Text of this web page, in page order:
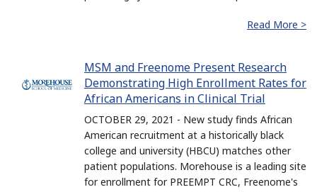
Read More >
MSM and Freenome Present Research
Demonstrating High Enrollment Rates for
African Americans in Clinical Trial
OCTOBER 29, 2021 - New study finds African
American recruitment at a historically black
college and university (HBCU) matches other
patient populations. Morehouse is a leading site
for enrollment for PREEMPT CRC, Freenome's